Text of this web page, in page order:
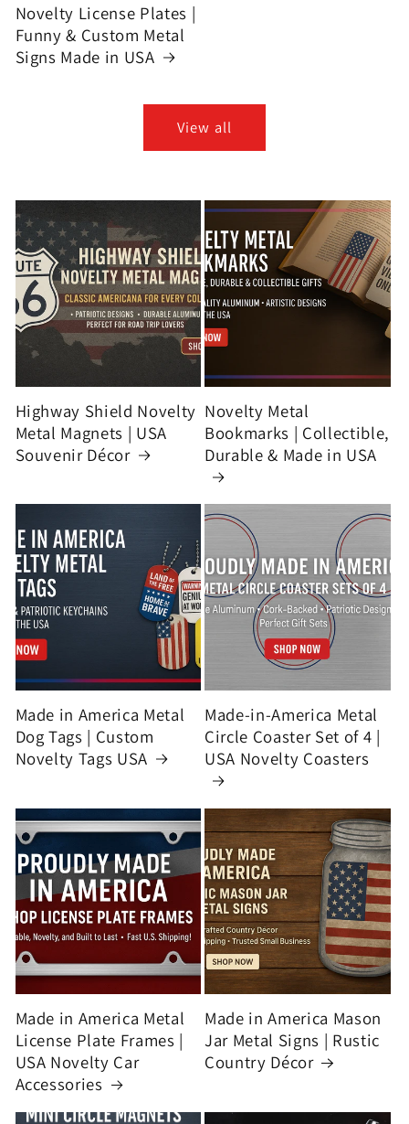
Novelty License Plates |
Funny & Custom Metal
Signs Made in USA
View all
Highway Shield Novelty
Metal Magnets | USA
Souvenir Décor
Novelty Metal
Bookmarks | Collectible,
Durable & Made in USA
Made in America Metal
Dog Tags | Custom
Novelty Tags USA
Made-in-America Metal
Circle Coaster Set of 4 |
USA Novelty Coasters
Made in America Metal
License Plate Frames |
USA Novelty Car
Accessories
Made in America Mason
Jar Metal Signs | Rustic
Country Décor